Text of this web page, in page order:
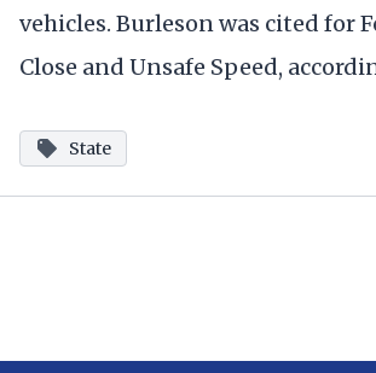
vehicles. Burleson was cited for
Close and Unsafe Speed,
State